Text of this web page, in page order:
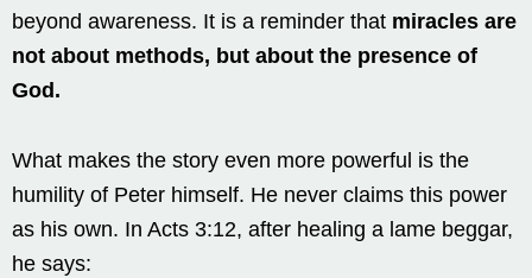
beyond awareness. It is a reminder that miracles are
not about methods, but about the presence of
God.
What makes the story even more powerful is the
humility of Peter himself. He never claims this power
as his own. In Acts 3:12, after healing a lame beggar,
he says: